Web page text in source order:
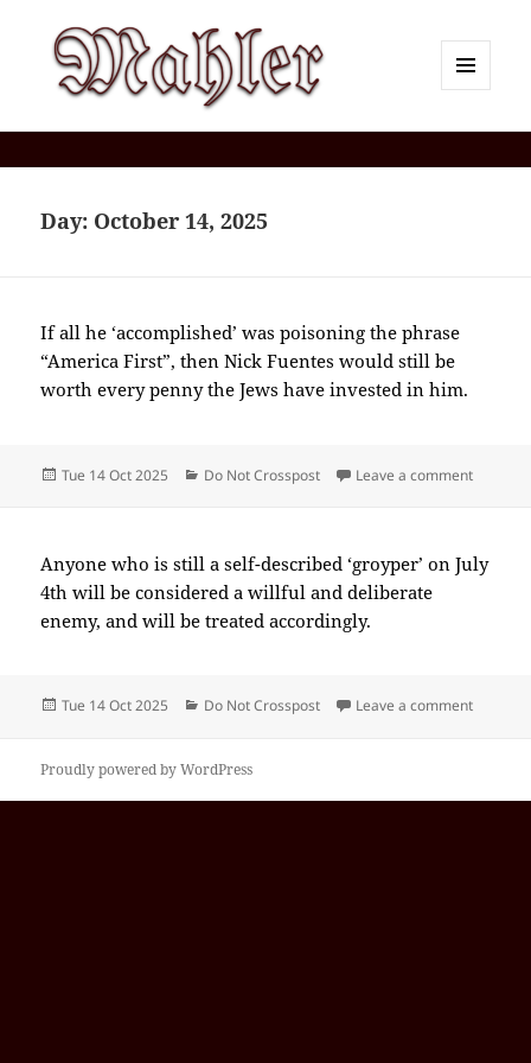
Day: October 14, 2025
If all he ‘accomplished’ was poisoning the phrase
“America First”, then Nick Fuentes would still be
worth every penny the Jews have invested in him.
Posted
Tue 14 Oct 2025 Categories
Do Not Crosspost Leave a commenton
Anyone who is still a self-described ‘groyper’ on July
4th will be considered a willful and deliberate
enemy, and will be treated accordingly.
Posted
Tue 14 Oct 2025 Categories
Do Not Crosspost Leave a commenton
Proudly powered by WordPress